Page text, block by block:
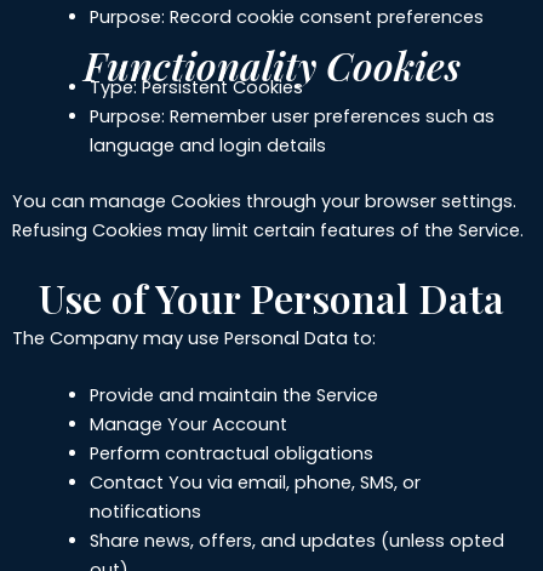
Purpose: Record cookie consent preferences
Functionality Cookies
Type: Persistent Cookies
Purpose: Remember user preferences such as
language and login details
You can manage Cookies through your browser settings.
Refusing Cookies may limit certain features of the Service.
Use of Your Personal Data
The Company may use Personal Data to:
Provide and maintain the Service
Manage Your Account
Perform contractual obligations
Contact You via email, phone, SMS, or
notifications
Share news, offers, and updates (unless opted